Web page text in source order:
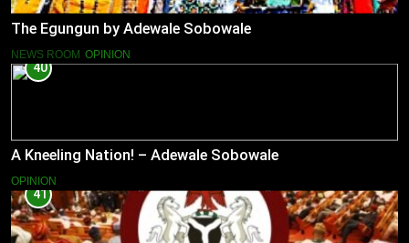
The Egungun by Adewale Sobowale
NEWS ROOM OPINION
40
A Kneeling Nation! – Adewale Sobowale
OPINION
41